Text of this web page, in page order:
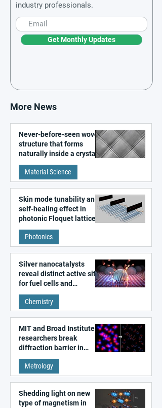
industry professionals.
Get Monthly Updates
More News
Never-before-seen woven
structure that forms
naturally inside a crystal
discovered
Material Science
Skin mode tunability and
self-healing effect in
photonic Floquet lattices
Photonics
Silver nanocatalysts
reveal distinct active sites
for fuel cells and
electrolyzers
Chemistry
MIT and Broad Institute
researchers break
diffraction barrier in
super-resolution
microscopy
Metrology
Shedding light on new
type of magnetism in